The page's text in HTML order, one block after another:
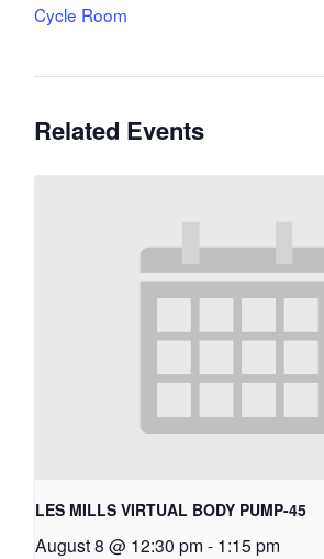
Cycle Room
Related Events
LES MILLS VIRTUAL BODY PUMP-45
August 8 @ 12:30 pm - 1:15 pm